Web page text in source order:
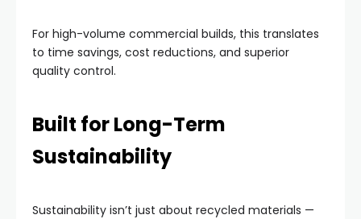
For high-volume commercial builds, this translates
to time savings, cost reductions, and superior
quality control.
Built for Long-Term
Sustainability
Sustainability isn’t just about recycled materials —